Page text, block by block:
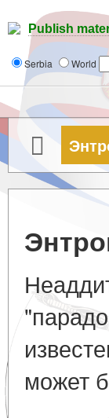
Publish
Serbia World
может